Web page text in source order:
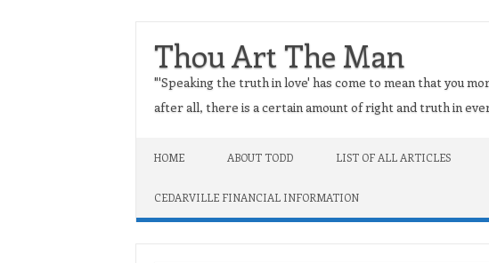
Thou Art The Man
"'Speaking the truth in love' has come to mean that you
after all, there is a certain amount of right and truth in
HOME ABOUT TODD LIST OF ALL ARTICLES
CEDARVILLE FINANCIAL INFORMATION